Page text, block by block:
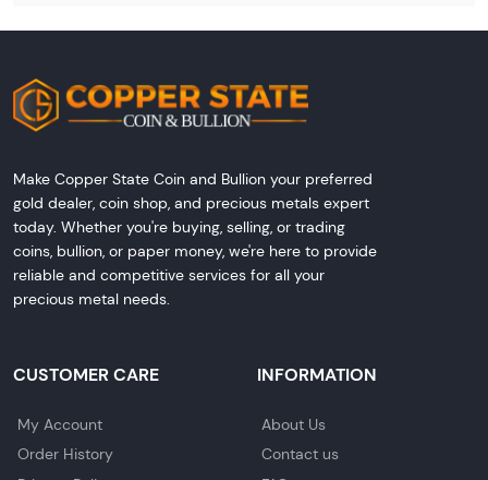
Make Copper State Coin and Bullion your preferred
gold dealer, coin shop, and precious metals expert
today. Whether you're buying, selling, or trading
coins, bullion, or paper money, we're here to provide
reliable and competitive services for all your
precious metal needs.
CUSTOMER CARE
My Account
Order History
INFORMATION
About Us
Contact us